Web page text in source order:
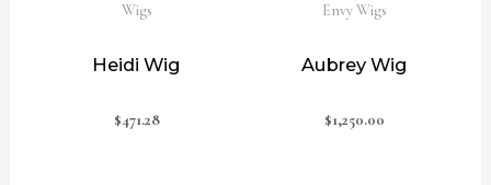
Wigs
Heidi Wig
$471.28
Envy Wigs
Aubrey Wig
$1,250.00